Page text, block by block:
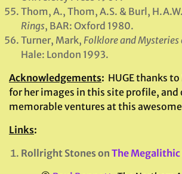
Thom, A., Thom, A.S. & Burl,
Rings, BAR: Oxford 1980.
Turner, Mark, Folklore and
Hale: London 1993.
Acknowledgements: HUGE thanks
for her images in this site profile, and
memorable ventures at this
Links:
Rollright Stones on The Megalithic